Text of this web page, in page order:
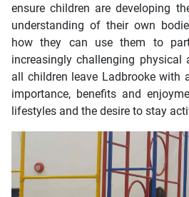
ensure children are developing
understanding of their own
how they can use them to
increasingly challenging physical
all children leave Ladbrooke with
importance, benefits and
lifestyles and the desire to stay